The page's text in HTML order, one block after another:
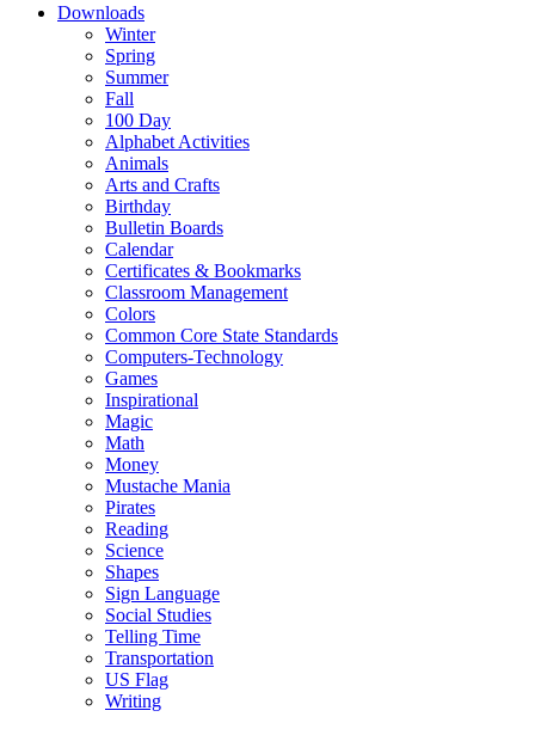
Downloads
Winter
Spring
Summer
Fall
100 Day
Alphabet Activities
Animals
Arts and Crafts
Birthday
Bulletin Boards
Calendar
Certificates & Bookmarks
Classroom Management
Colors
Common Core State Standards
Computers-Technology
Games
Inspirational
Magic
Math
Money
Mustache Mania
Pirates
Reading
Science
Shapes
Sign Language
Social Studies
Telling Time
Transportation
US Flag
Writing